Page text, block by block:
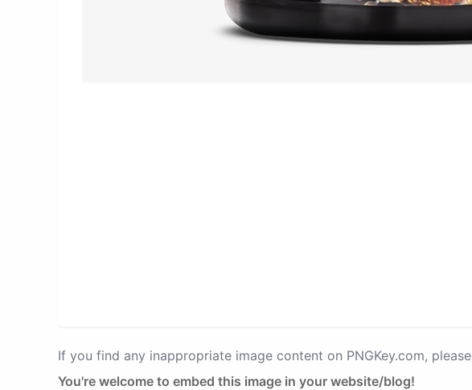
If you find any inappropriate image content on PNGKey.com, please
You're welcome to embed this image in your website/blog!